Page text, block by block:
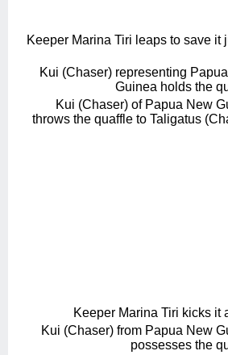
Keeper Marina Tiri leaps to save it
Kui (Chaser) representing
Guinea holds the
Kui (Chaser) of Papua New
throws the quaffle to Taligatus
Keeper Marina Tiri kicks it
Kui (Chaser) from Papua New
possesses the